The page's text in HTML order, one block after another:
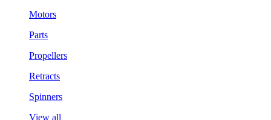
Motors
Parts
Propellers
Retracts
Spinners
View all